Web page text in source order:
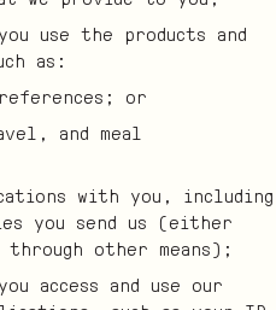
use the products and
as:
or
and meal
with you, including
you send us (either
other means);
access and use our